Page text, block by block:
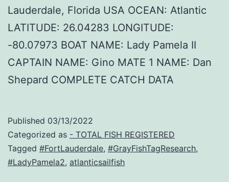
Lauderdale, Florida USA OCEAN: Atlantic
LATITUDE: 26.04283 LONGITUDE:
-80.07973 BOAT NAME: Lady Pamela II
CAPTAIN NAME: Gino MATE 1 NAME: Dan
Shepard COMPLETE CATCH DATA
Published 03/13/2022
Categorized as - TOTAL FISH REGISTERED
Tagged #FortLauderdale, #GrayFishTagResearch,
#LadyPamela2, atlanticsailfish